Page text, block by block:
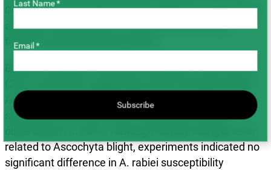
Gravelbourg, primarily driven by differences in rainfall
amounts and exposure to extreme heat during
flowering and pod development.
By 2023, symptom severity was higher in drier years
Among cultivars, CDC Leader showed more severe
symptoms than CDC Orion, a reversal of earlier
related to Ascochyta blight, experiments indicated no
significant difference in A. rabiei susceptibility
Last Name *
Email *
Subscribe